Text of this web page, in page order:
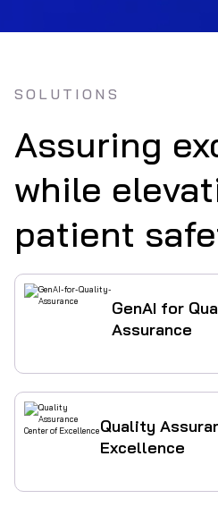
SOLUTIONS
Assuring
while
patient
GenAI for
Assurance
Quality
Excellence